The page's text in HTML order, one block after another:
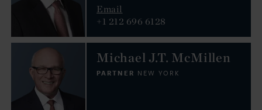
Email
+1 212 696 6128
Michael J.T. McMillen
PARTNER NEW YORK